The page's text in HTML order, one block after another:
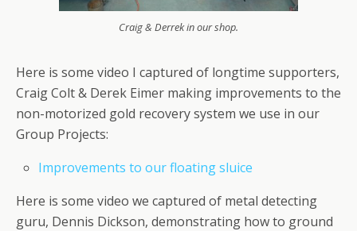
Craig & Derrek in our shop.
Here is some video I captured of longtime supporters,
Craig Colt & Derek Eimer making improvements to the
non-motorized gold recovery system we use in our
Group Projects:
Improvements to our floating sluice
Here is some video we captured of metal detecting
guru, Dennis Dickson, demonstrating how to ground